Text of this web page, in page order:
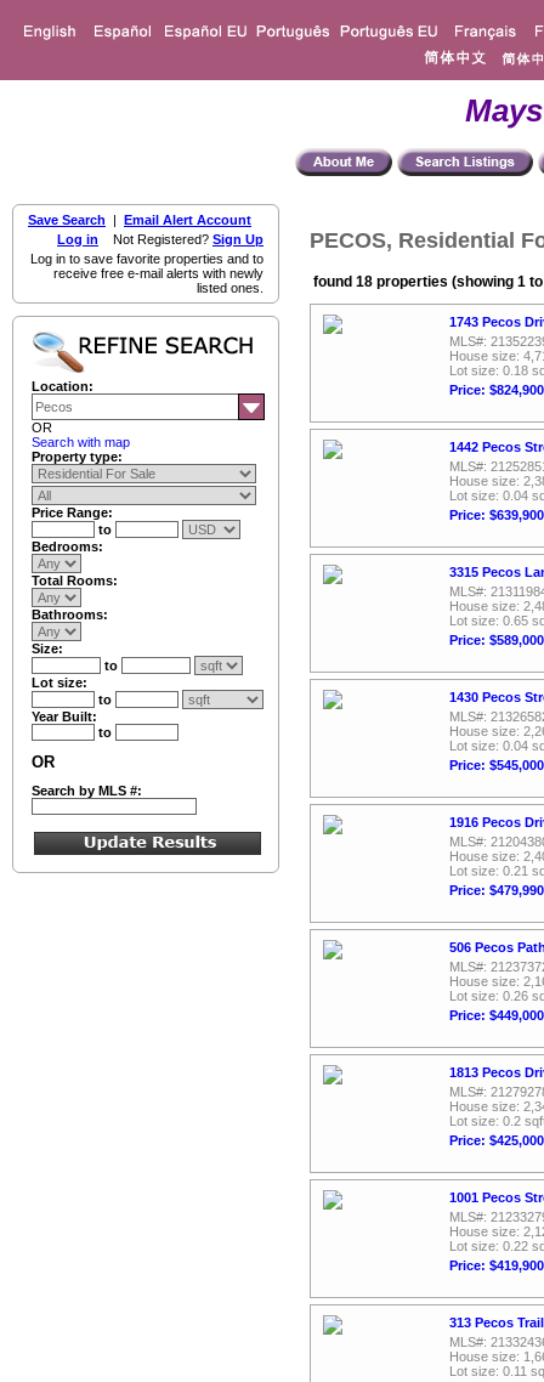
Save Search | Email Alert Account
Log in Not Registered? Sign Up
Log in to save favorite properties and to
receive free e-mail alerts with newly
listed ones.
Location:
OR
Search with map
Property type:
Price Range:
to
Bedrooms:
Total Rooms:
Bathrooms:
Size:
to
Lot size:
to
Year Built:
to
OR
Search by MLS #:
PECOS, Residential
found 18 properties (showing 1
1743 Pecos
MLS#:
House size:
Lot size: 0.18
Price: $824,900
1442 Pecos
MLS#:
House size:
Lot size: 0.04
Price: $639,900
3315 Pecos
MLS#:
House size:
Lot size: 0.65
Price: $589,000
1430 Pecos
MLS#:
House size:
Lot size: 0.04
Price: $545,000
1916 Pecos
MLS#:
House size:
Lot size: 0.21
Price: $479,990
506 Pecos
MLS#:
House size:
Lot size: 0.26
Price: $449,000
1813 Pecos
MLS#:
House size:
Lot size: 0.2
Price: $425,000
1001 Pecos
MLS#:
House size:
Lot size: 0.22
Price: $419,900
313 Pecos
MLS#:
House size:
Lot size: 0.11